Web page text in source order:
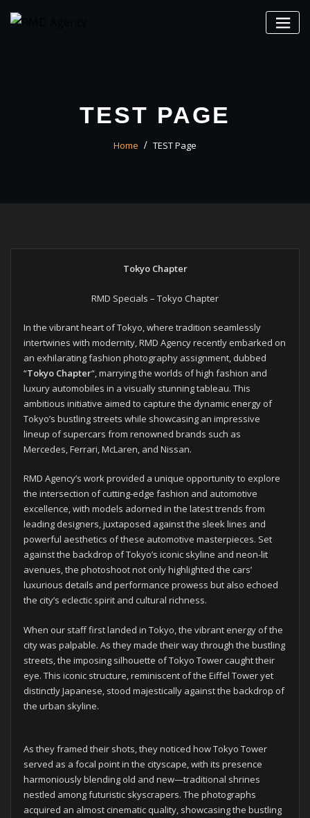
TEST PAGE
Home TEST Page
Tokyo Chapter
RMD Specials – Tokyo Chapter
In the vibrant heart of Tokyo, where tradition seamlessly
intertwines with modernity, RMD Agency recently embarked on
an exhilarating fashion photography assignment, dubbed
“Tokyo Chapter“, marrying the worlds of high fashion and
luxury automobiles in a visually stunning tableau. This
ambitious initiative aimed to capture the dynamic energy of
Tokyo’s bustling streets while showcasing an impressive
lineup of supercars from renowned brands such as
Mercedes, Ferrari, McLaren, and Nissan.
RMD Agency’s work provided a unique opportunity to explore
the intersection of cutting-edge fashion and automotive
excellence, with models adorned in the latest trends from
leading designers, juxtaposed against the sleek lines and
powerful aesthetics of these automotive masterpieces. Set
against the backdrop of Tokyo’s iconic skyline and neon-lit
avenues, the photoshoot not only highlighted the cars’
luxurious details and performance prowess but also echoed
the city’s eclectic spirit and cultural richness.
When our staff first landed in Tokyo, the vibrant energy of the
city was palpable. As they made their way through the bustling
streets, the imposing silhouette of Tokyo Tower caught their
eye. This iconic structure, reminiscent of the Eiffel Tower yet
distinctly Japanese, stood majestically against the backdrop of
the urban skyline.
As they framed their shots, they noticed how Tokyo Tower
served as a focal point in the cityscape, with its presence
harmoniously blending old and new—traditional shrines
nestled among futuristic skyscrapers. The photographs
acquired an almost cinematic quality, showcasing the bustling